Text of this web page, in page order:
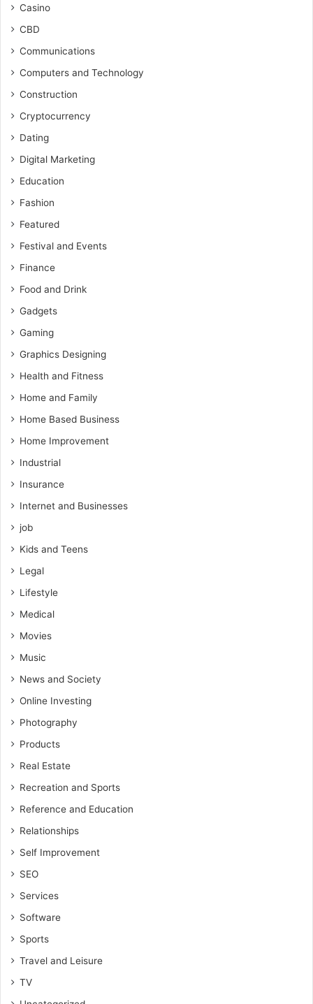
Casino
CBD
Communications
Computers and Technology
Construction
Cryptocurrency
Dating
Digital Marketing
Education
Fashion
Featured
Festival and Events
Finance
Food and Drink
Gadgets
Gaming
Graphics Designing
Health and Fitness
Home and Family
Home Based Business
Home Improvement
Industrial
Insurance
Internet and Businesses
job
Kids and Teens
Legal
Lifestyle
Medical
Movies
Music
News and Society
Online Investing
Photography
Products
Real Estate
Recreation and Sports
Reference and Education
Relationships
Self Improvement
SEO
Services
Software
Sports
Travel and Leisure
TV